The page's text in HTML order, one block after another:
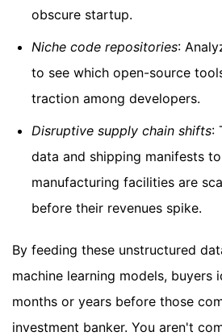
obscure startup.
Niche code repositories:
to see which open-source
traction among developers.
Disruptive supply chain shifts:
data and shipping manifests
manufacturing facilities are
before their revenues spike.
By feeding these unstructured
machine learning models, buyers
months or years before those
investment banker. You aren't